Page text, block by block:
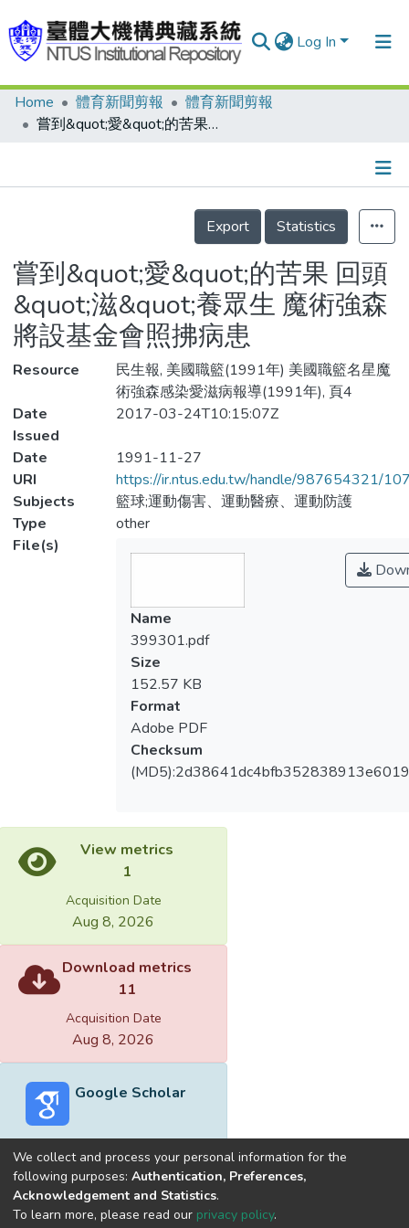
Log In
Communities & Collections
Statistics
Home 體育新聞剪報
體育新聞剪報
嘗到&quot;愛&quot;的苦果 回頭&quot;滋&quot;養眾生 魔術強森 將設基金會照拂病患
Details
Export
Statistics
嘗到&quot;愛&quot;的苦果 回頭
&quot;滋&quot;養眾生 魔術強森
將設基金會照拂病患
Resource
民生報, 美國職籃(1991年) 美國職籃名星魔
術強森感染愛滋病報導(1991年), 頁4
Date
Issued
2017-03-24T10:15:07Z
Date
1991-11-27
URI
https://ir.ntus.edu.tw/handle/987654321/
Subjects
籃球;運動傷害、運動醫療、運動防護
Type
other
File(s)
Name
399301.pdf
Size
152.57 KB
Format
Adobe PDF
Checksum
View metrics
1
Acquisition Date
Aug 8, 2026
Download metrics
11
Acquisition Date
Aug 8, 2026
Google Scholar
Built withDSpace-CRIS software
optimized by
We collect and process your personal information for the
following purposes: Authentication, Preferences,
Acknowledgement and Statistics.
To learn more, please read our privacy policy.